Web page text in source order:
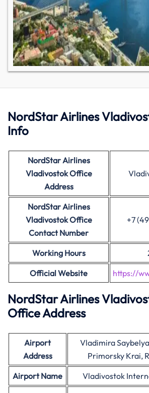
NordStar Airlines
Info
NordStar Airlines
Vladivostok Office
Address
NordStar Airlines
Vladivostok Office
Contact Number
+7
Working Hours
Official Website
https://
NordStar Airlines
Office Address
Airport
Address
Vladimira
Primorsky Krai,
Airport Name
Vladivostok